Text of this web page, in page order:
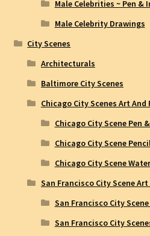
Male Celebrities ~ Pen &
Male Celebrity Drawings
City Scenes
Architecturals
Baltimore City Scenes
Chicago City Scenes Art And
Chicago City Scene Pen
Chicago City Scene
Chicago City Scene
San Francisco City Scene
San Francisco City
San Francisco City